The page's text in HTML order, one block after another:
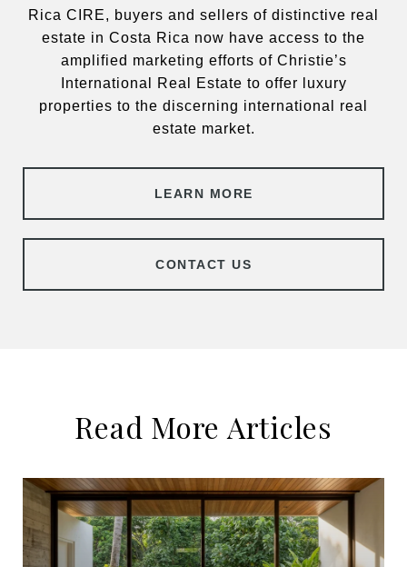
Rica CIRE, buyers and sellers of distinctive real
estate in Costa Rica now have access to the
amplified marketing efforts of Christie’s
International Real Estate to offer luxury
properties to the discerning international real
estate market.
LEARN MORE
CONTACT US
Read More Articles